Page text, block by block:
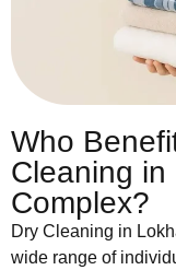
Who
Cleaning
Complex?
Dry Cleaning in
wide range of